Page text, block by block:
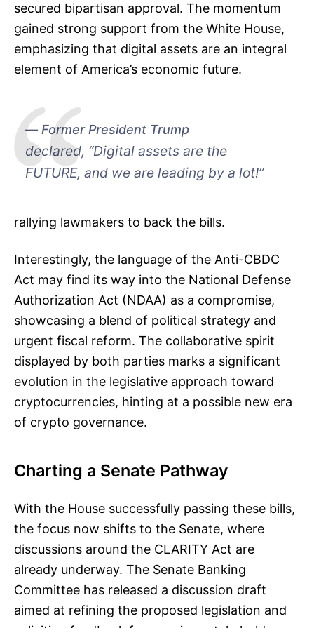
secured bipartisan approval. The momentum
gained strong support from the White House,
emphasizing that digital assets are an integral
element of America’s economic future.
Former President Trump
declared, “Digital assets are the
FUTURE, and we are leading by a lot!”
rallying lawmakers to back the bills.
Interestingly, the language of the Anti-CBDC
Act may find its way into the National Defense
Authorization Act (NDAA) as a compromise,
showcasing a blend of political strategy and
urgent fiscal reform. The collaborative spirit
displayed by both parties marks a significant
evolution in the legislative approach toward
cryptocurrencies, hinting at a possible new era
of crypto governance.
Charting a Senate Pathway
With the House successfully passing these bills,
the focus now shifts to the Senate, where
discussions around the CLARITY Act are
already underway. The Senate Banking
Committee has released a discussion draft
aimed at refining the proposed legislation and